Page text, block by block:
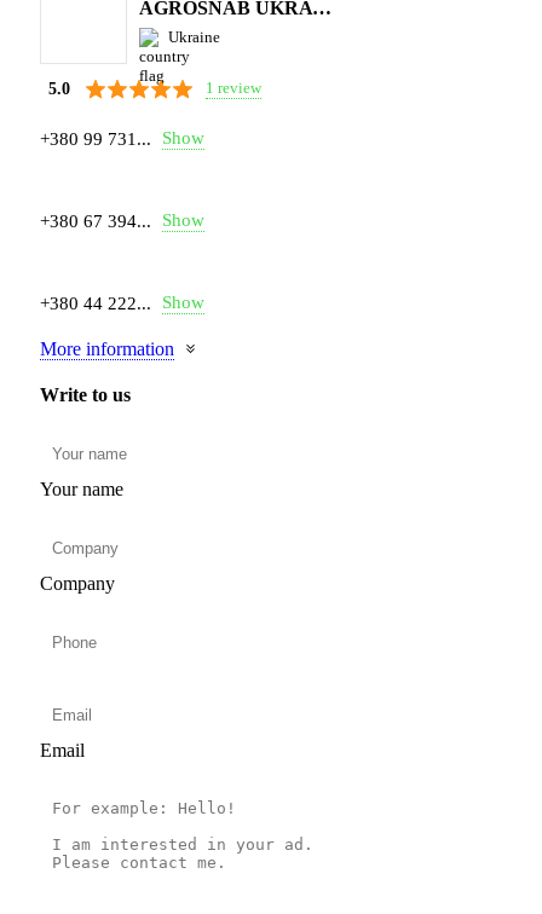
AGROSNAB UKRAYiNA
Ukraine
5.0 1 review
+380 99 731... Show
+380 67 394... Show
+380 44 222... Show
More information
Write to us
Your name
Company
Email